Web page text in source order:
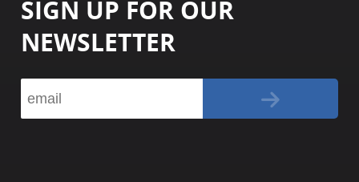
SIGN UP FOR OUR
NEWSLETTER